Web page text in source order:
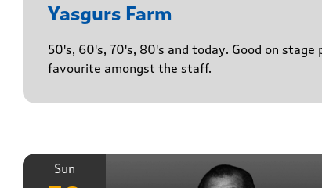
Yasgurs Farm
50's, 60's, 70's, 80's and today. Good on stage
favourite amongst the staff.
Sun